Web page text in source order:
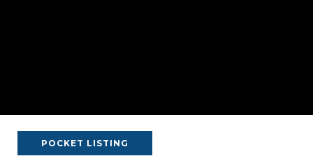
POCKET LISTING